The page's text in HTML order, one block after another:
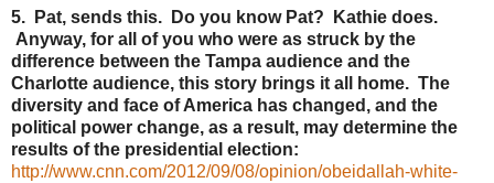
5. Pat, sends this. Do you know Pat? Kathie does.
Anyway, for all of you who were as struck by the
difference between the Tampa audience and the
Charlotte audience, this story brings it all home. The
diversity and face of America has changed, and the
political power change, as a result, may determine the
results of the presidential election:
http://www.cnn.com/2012/09/08/opinion/obeidallah-white-